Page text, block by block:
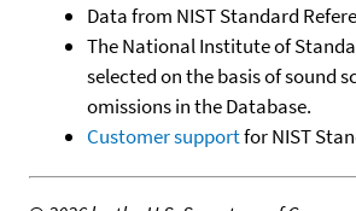
Data from NIST Standard
The National Institute of
selected on the basis of sound
omissions in the Database.
Customer supportfor NIST